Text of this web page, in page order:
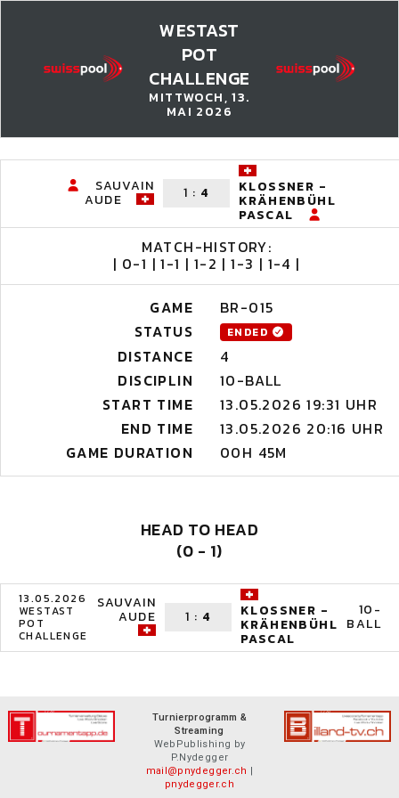
WESTAST
POT
CHALLENGE
MITTWOCH, 13.
MAI 2026
SAUVAIN
AUDE 1 : 4 KLOSSNER -
KRÄHENBÜHL
PASCAL
MATCH-HISTORY:
| 0-1 | 1-1 | 1-2 | 1-3 | 1-4 |
GAME
BR-015
STATUS
ENDED
DISTANCE
4
DISCIPLIN
10-BALL
START TIME
13.05.2026 19:31 UHR
END TIME
13.05.2026 20:16 UHR
GAME DURATION
00H 45M
HEAD TO HEAD
(0 - 1)
13.05.2026
WESTAST
POT
CHALLENGE
SAUVAIN
AUDE 1 : 4 KLOSSNER -
KRÄHENBÜHL
PASCAL
10-
BALL
Turnierprogramm &
Streaming
WebPublishing by
P.Nydegger
mail@pnydegger.ch |
pnydegger.ch